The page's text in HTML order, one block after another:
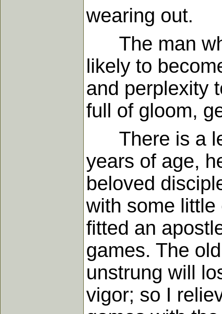
wearing out.
The man
likely to
and perplexity
full of gloom,
There is a
years of age,
beloved
with some
fitted an
games. The
unstrung will
vigor; so I